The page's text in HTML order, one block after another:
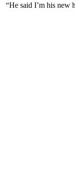
“He said I’m his new